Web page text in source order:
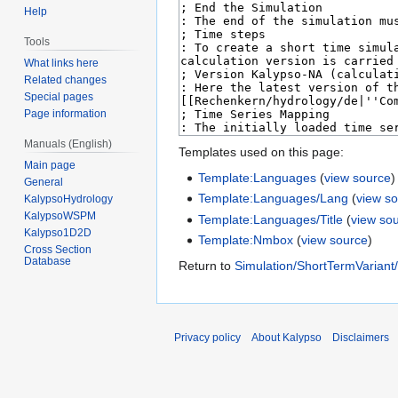
Templates used on this page:
Template:Languages (view source)
Template:Languages/Lang (view
Template:Languages/Title (view
Template:Nmbox (view source)
Return to Simulation/
Help
Tools
What links here
Related changes
Special pages
Page information
Manuals (English)
Main page
General
KalypsoHydrology
KalypsoWSPM
Kalypso1D2D
Cross Section
Database
Privacy policy About Kalypso Disclaimers